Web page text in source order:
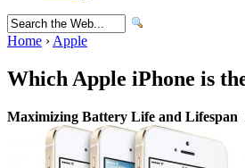
Home › Apple
Which Apple iPhone is
Maximizing Battery Life and Lifespan